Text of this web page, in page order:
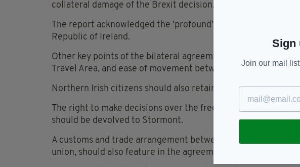
collateral damage of the Brexit decision.”
The report acknowledged the 'profound' implications of
Republic of Ireland.
Other key points of the bilateral agreement should include
Travel Area, and ease of movement between Northern Ireland
Northern Irish citizens should also retain the right to Irish
The right to make decisions over the free movement of EU
should be devolved to Stormont.
A customs and trade arrangement between Britain and
union, should also feature in the agreement according to the
Sign
Join our mail